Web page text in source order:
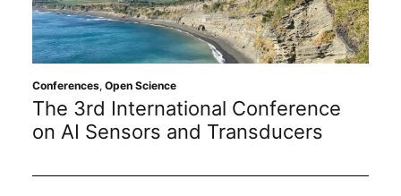
Conferences, Open Science
The 3rd International Conference
on AI Sensors and Transducers